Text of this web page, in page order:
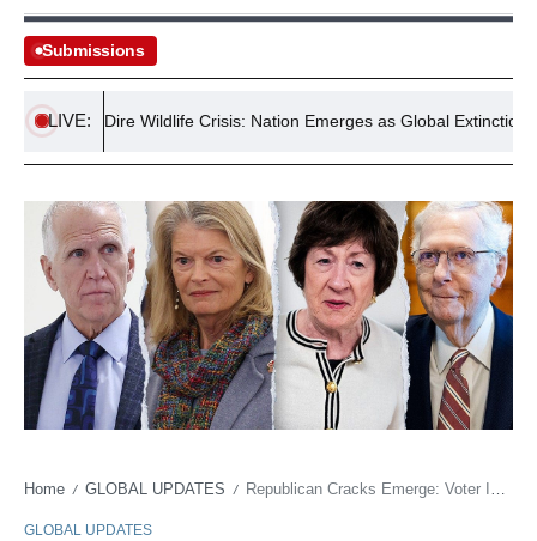
Submissions
LIVE:
Dire Wildlife Crisis: Nation Emerges as Global Extinction
Home / GLOBAL UPDATES / Republican Cracks Emerge: Voter ID Bill’s Surprising Demise Ignites Intra-Party Fury
GLOBAL UPDATES